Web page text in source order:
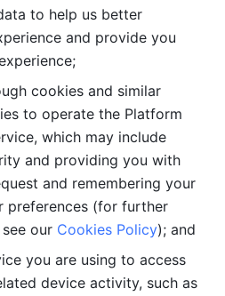
to help us better
and provide you
cookies and similar
to operate the Platform
which may include
and providing you with
and remembering your
preferences (for further
our Cookies Policy); and
you are using to access
device activity, such as